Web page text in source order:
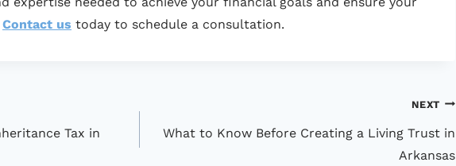
Contact us today to schedule a consultation.
Tax in
NEXT
What to Know Before Creating a Living Trust in
Arkansas